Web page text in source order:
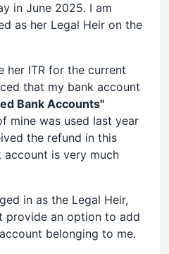
in June 2025. I am
as her Legal Heir on the
her ITR for the current
that my bank account
Bank Accounts"
mine was used last year
the refund in this
account is very much
in as the Legal Heir,
provide an option to add
belonging to me.